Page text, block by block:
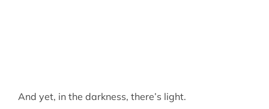
And yet, in the darkness, there’s light.